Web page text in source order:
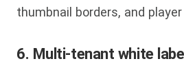
thumbnail borders, and
6. Multi-tenant white label